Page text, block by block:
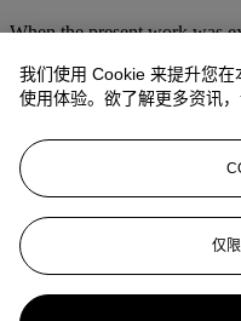
When the present work was
"The bold, black cliff rising
quiet of the distant sky, and
variety of effect, without the
detail...There is an extreme
When exhibited at the
which we have seen from his
Cropsey, Catalogue
更多来自 美国艺
我们使用 Cookie 来提升您
使用体验。欲了解更多资讯
仅